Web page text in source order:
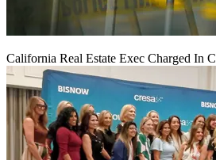
California Real Estate Exec Charged In